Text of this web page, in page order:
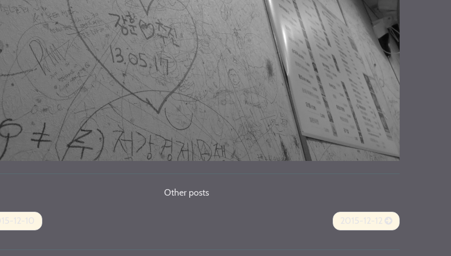
Other posts
12-10 2015-12-12